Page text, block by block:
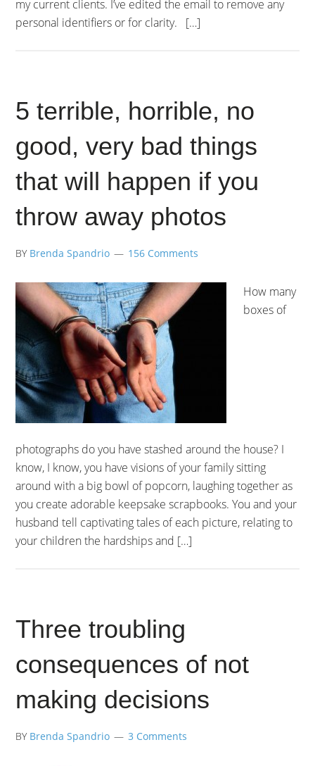
my current clients. I’ve edited the email to remove any
personal identifiers or for clarity. […]
5 terrible, horrible, no
good, very bad things
that will happen if you
throw away photos
BY Brenda Spandrio 156 Comments
How many
boxes of
photographs do you have stashed around the house? I
know, I know, you have visions of your family sitting
around with a big bowl of popcorn, laughing together as
you create adorable keepsake scrapbooks. You and your
husband tell captivating tales of each picture, relating to
your children the hardships and […]
Three troubling
consequences of not
making decisions
BY Brenda Spandrio 3 Comments